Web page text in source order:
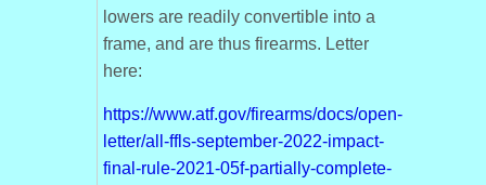
lowers are readily convertible into a
frame, and are thus firearms. Letter
here:
https://www.atf.gov/firearms/docs/open-
letter/all-ffls-september-2022-impact-
final-rule-2021-05f-partially-complete-